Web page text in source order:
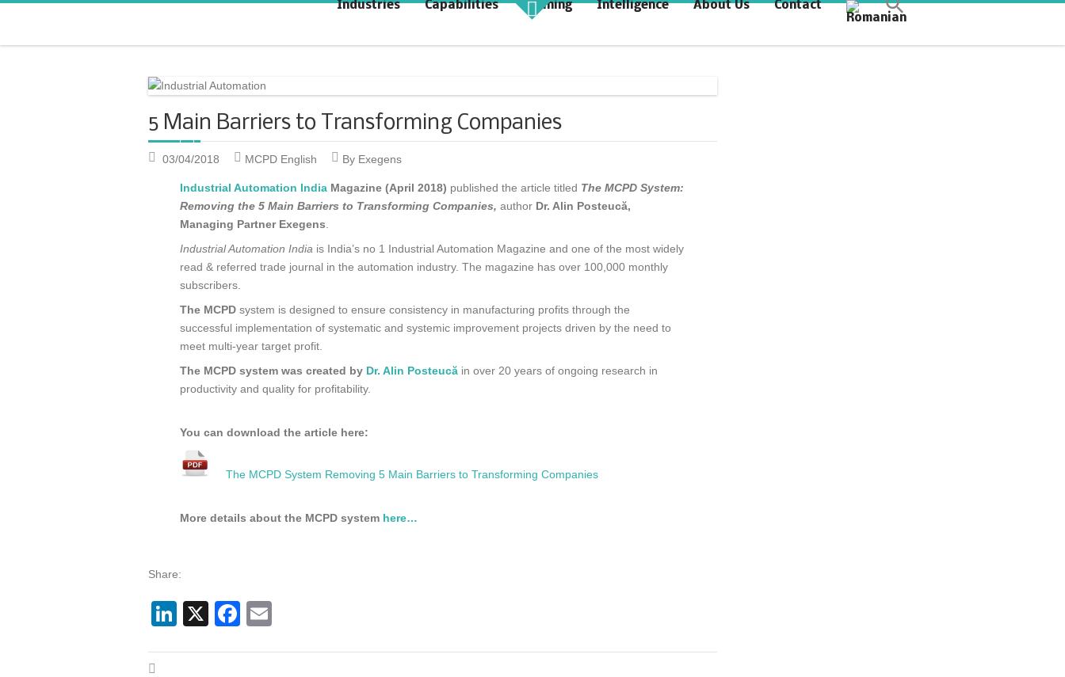
Industries Capabilities Training Intelligence About Us Contact
5 Main Barriers to Transforming Companies
03/04/2018 MCPD English By Exegens
Industrial Automation India Magazine (April 2018) published the article titled The MCPD System:
Removing the 5 Main Barriers to Transforming Companies, author Dr. Alin Posteucă,
Managing Partner Exegens
Industrial Automation India is India’s no 1 Industrial Automation Magazine and one of the most widely
read & referred trade journal in the automation industry. The magazine has over 100,000 monthly
subscribers.
The MCPD system is designed to ensure consistency in manufacturing profits through the
successful implementation of systematic and systemic improvement projects driven by the need to
meet multi-year target profit.
The MCPD system was created by Dr. Alin Posteucă in over 20 years of ongoing research in
productivity and quality for profitability.
You can download the article here:
The MCPD System Removing 5 Main Barriers to Transforming Companies
More details about the MCPD system here…
Share:
LinkedIn
X Facebook